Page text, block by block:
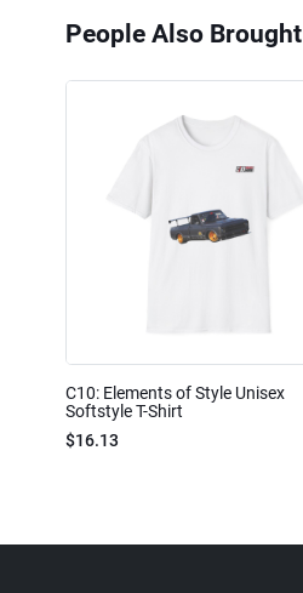
People Also Brought
C10: Elements of Style Unisex
Softstyle T-Shirt
$16.13